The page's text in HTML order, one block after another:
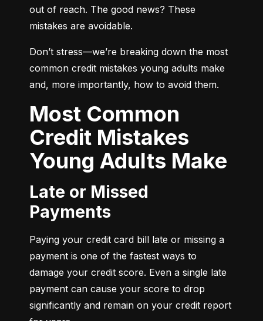
out of reach. The good news? These
mistakes are avoidable.
Don’t stress—we’re breaking down the most
common credit mistakes young adults make
and, more importantly, how to avoid them.
Most Common
Credit Mistakes
Young Adults Make
Late or Missed
Payments
Paying your credit card bill late or missing a
payment is one of the fastest ways to
damage your credit score. Even a single late
payment can cause your score to drop
significantly and remain on your credit report